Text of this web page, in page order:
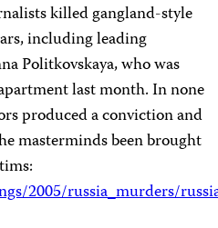
killed gangland-style
including leading
Politkovskaya, who was
last month. In none
produced a conviction and
masterminds been brought
2005/russia_murders/